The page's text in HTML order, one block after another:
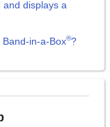
displays a
in-a-Box®?